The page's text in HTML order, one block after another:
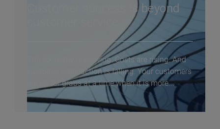
Customer success is beyond
The economy is slowing. Costs are rising. And
customer satisfaction is falling. Your customers
are up for grabs at a time when it is more...